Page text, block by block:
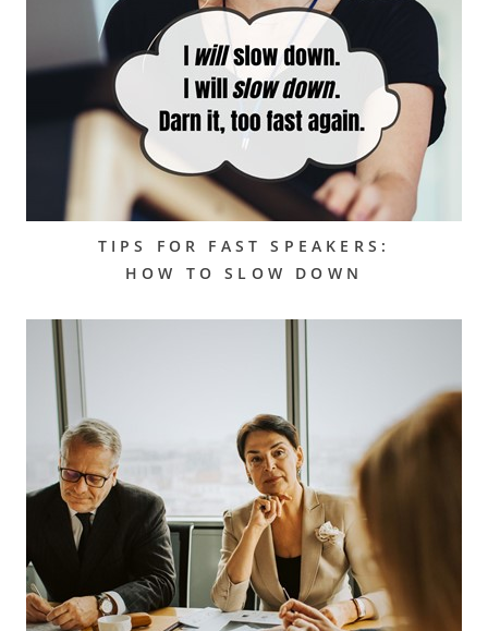
TIPS FOR FAST SPEAKERS:
HOW TO SLOW DOWN